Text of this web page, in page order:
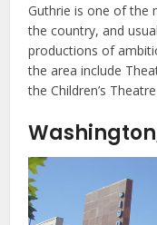
Guthrie is one of the
the country, and
productions of
the area include
the Children’s